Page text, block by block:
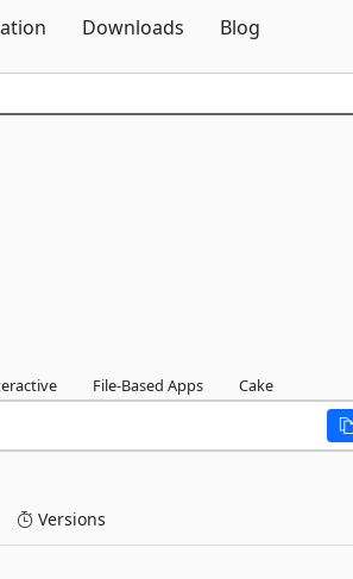
Downloads Blog
File-Based Apps Cake
Versions